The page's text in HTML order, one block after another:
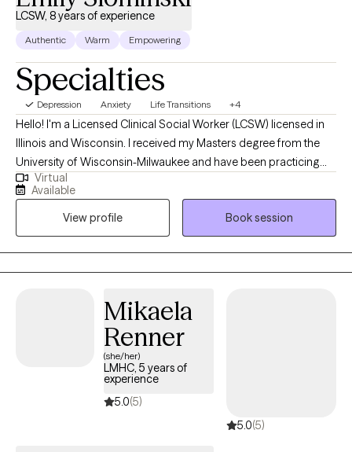
LCSW, 8 years of experience
Authentic Warm Empowering
Specialties
Depression Anxiety Life Transitions +4
Hello! I'm a Licensed Clinical Social Worker (LCSW) licensed in
Illinois and Wisconsin. I received my Masters degree from the
University of Wisconsin-Milwaukee and have been practicing
for eight years. I have experience in multiple settings with diverse
clients including medical facilities, schools, intensive
outpatient/partial hospitalization programs, and outpatient
practice. I feel grateful and privileged to hear the life stories and
share in the therapy process with my clients.
Virtual
Available
View profile
Book session
Mikaela
Renner
(she/her)
LMHC, 5 years of
experience
5.0(5)
5.0(5)